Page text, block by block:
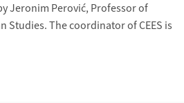
Jeronim Perović, Professor of
Studies. The coordinator of CEES is